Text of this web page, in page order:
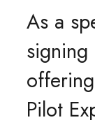
As a
signing
offering
Pilot